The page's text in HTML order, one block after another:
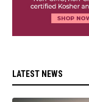
LATEST NEWS